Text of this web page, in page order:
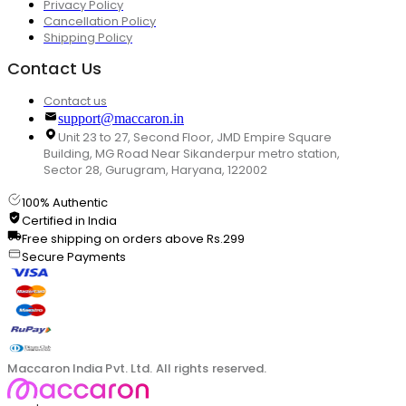
Privacy Policy
Cancellation Policy
Shipping Policy
Contact Us
Contact us
support@maccaron.in
Unit 23 to 27, Second Floor, JMD Empire Square
Building, MG Road Near Sikanderpur metro station,
Sector 28, Gurugram, Haryana, 122002
100% Authentic
Certified in India
Free shipping on orders above Rs.299
Secure Payments
Maccaron India Pvt. Ltd. All rights reserved.